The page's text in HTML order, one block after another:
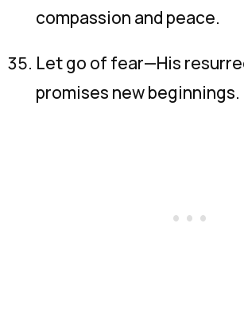
compassion and peace.
Let go of fear—His
promises new beginnings.